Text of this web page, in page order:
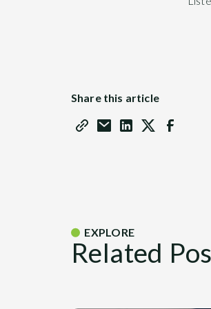
Share this article
EXPLORE
Related